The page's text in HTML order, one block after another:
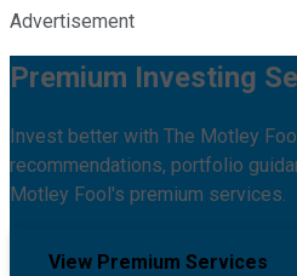
Advertisement
Premium Investing
Invest better with The Motley
recommendations, portfolio
Motley Fool's premium services.
View Premium Services